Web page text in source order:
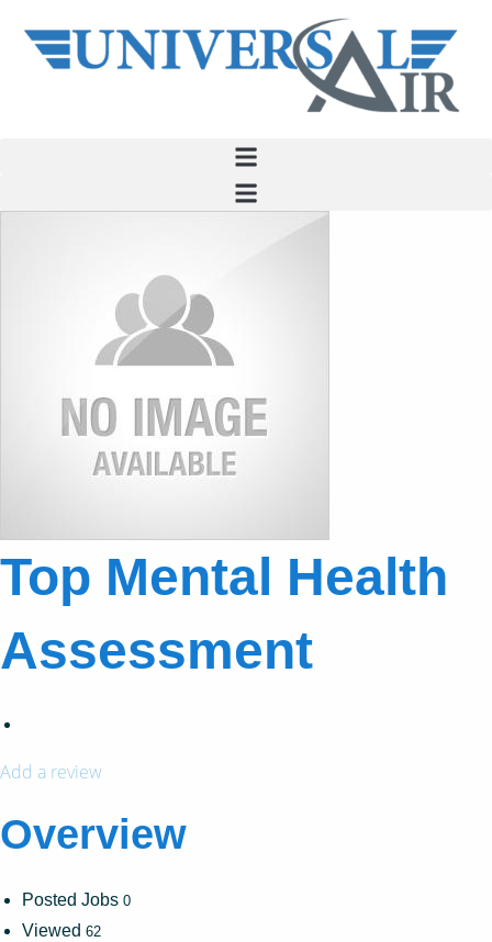
Top Mental Health
Assessment
Add a review
Overview
Posted Jobs 0
Viewed 62